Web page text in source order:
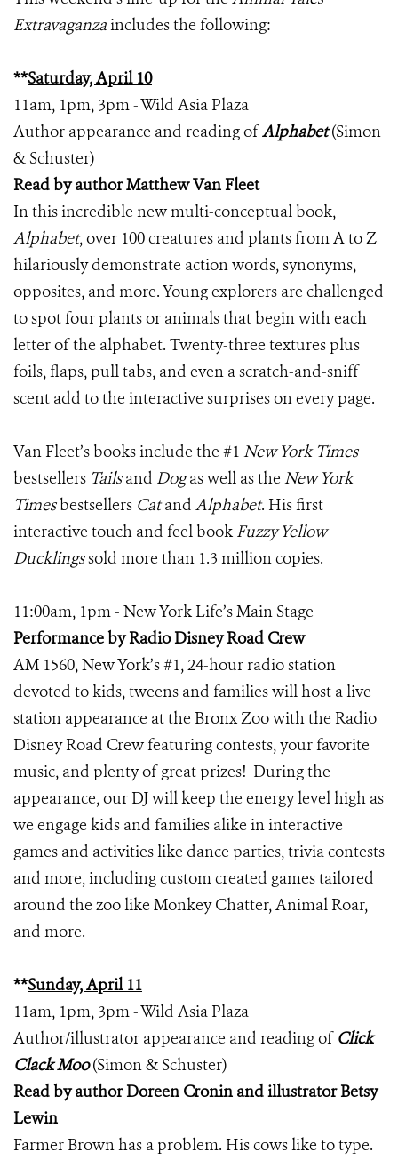
Extravaganzaincludes the following:
**Saturday, April 10
11am, 1pm, 3pm - Wild Asia Plaza
Author appearance and reading ofAlphabet(Simon
& Schuster)
Read by author Matthew Van Fleet
In this incredible new multi-conceptual book,
Alphabet, over 100 creatures and plants from A to Z
hilariously demonstrate action words, synonyms,
opposites, and more. Young explorers are challenged
to spot four plants or animals that begin with each
letter of the alphabet. Twenty-three textures plus
foils, flaps, pull tabs, and even a scratch-and-sniff
scent add to the interactive surprises on every page.
Van Fleet’s books include the #1 New York Times
bestsellers Tailsand Dogas well as the New York
Timesbestsellers Catand Alphabet. His first
interactive touch and feel book Fuzzy Yellow
Ducklingssold more than 1.3 million copies.
11:00am, 1pm - New York Life’s Main Stage
Performance by Radio Disney Road Crew
AM 1560, New York’s #1, 24-hour radio station
devoted to kids, tweens and families will host a live
station appearance at the Bronx Zoo with the Radio
Disney Road Crew featuring contests, your favorite
music, and plenty of great prizes! During the
appearance, our DJ will keep the energy level high as
we engage kids and families alike in interactive
games and activities like dance parties, trivia contests
and more, including custom created games tailored
around the zoo like Monkey Chatter, Animal Roar,
and more.
**Sunday, April 11
11am, 1pm, 3pm - Wild Asia Plaza
Author/illustrator appearance and reading of Click
Clack Moo(Simon & Schuster)
Read by author Doreen Cronin and illustrator Betsy
Lewin
Farmer Brown has a problem. His cows like to type.